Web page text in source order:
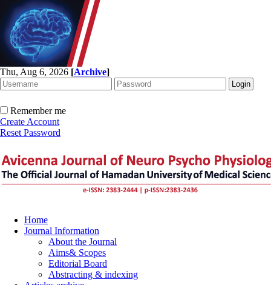
Thu, Aug 6, 2026 [Archive]
Remember me
Create Account
Reset Password
Home
Journal Information
About the Journal
Aims& Scopes
Editorial Board
Abstracting & indexing